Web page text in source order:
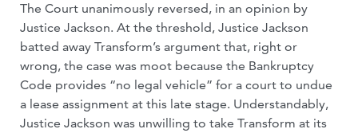
The Court unanimously reversed, in an opinion by
Justice Jackson. At the threshold, Justice Jackson
batted away Transform’s argument that, right or
wrong, the case was moot because the Bankruptcy
Code provides “no legal vehicle” for a court to undue
a lease assignment at this late stage. Understandably,
Justice Jackson was unwilling to take Transform at its